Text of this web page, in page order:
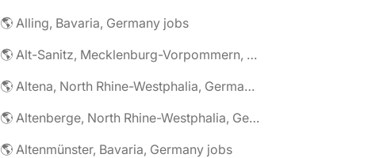
🌎 Alling, Bavaria, Germany jobs
🌎 Alt-Sanitz, Mecklenburg-Vorpommern, Germany jobs
🌎 Altena, North Rhine-Westphalia, Germany jobs
🌎 Altenberge, North Rhine-Westphalia, Germany jobs
🌎 Altenmünster, Bavaria, Germany jobs